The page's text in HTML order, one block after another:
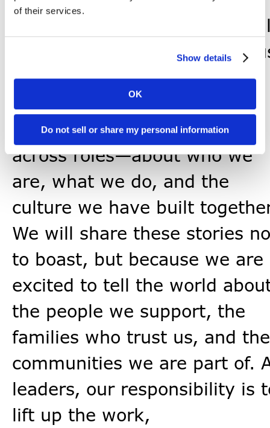
of their services.
Show details
OK
Do not sell or share my personal information
In the months ahead, you
continue to hear more from
—not only from senior
leadership, but from crew
across the company and
across roles—about who we
are, what we do, and the
culture we have built
We will share these stories
to boast, but because we are
excited to tell the world
the people we support, the
families who trust us, and the
communities we are part of.
leaders, our responsibility is
lift up the work,